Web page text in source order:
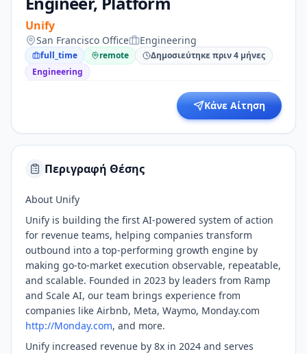
Unify
San Francisco Office Engineering
full_time remote
Δημοσιεύτηκε πριν 4 μήνες
Engineering
Κάνε Αίτηση
Περιγραφή Θέσης
About Unify
Unify is building the first AI-powered system of action
for revenue teams, helping companies transform
outbound into a top-performing growth engine by
making go-to-market execution observable, repeatable,
and scalable. Founded in 2023 by leaders from Ramp
and Scale AI, our team brings experience from
companies like Airbnb, Meta, Waymo, Monday.com
http://Monday.com, and more.
Unify increased revenue by 8x in 2024 and serves